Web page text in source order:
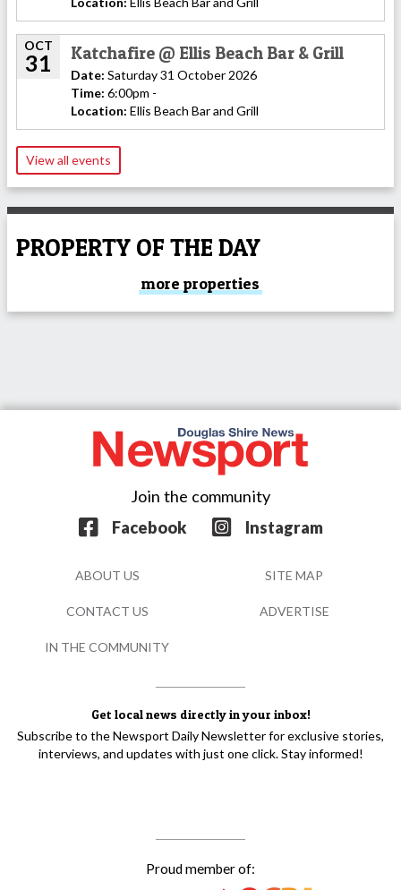
OCT
31 Katchafire @ Ellis Beach Bar & Grill
Date: Saturday 31 October 2026
Time: 6:00pm -
Location: Ellis Beach Bar and Grill
View all events
PROPERTY OF THE DAY
more properties
Get local news directly in your inbox!
Subscribe to the Newsport Daily Newsletter for exclusive stories,
interviews, and updates with just one click. Stay informed!
Join the community
Facebook
Instagram
Proud member of:
ABOUT US SITE MAP
CONTACT US ADVERTISE
IN THE COMMUNITY